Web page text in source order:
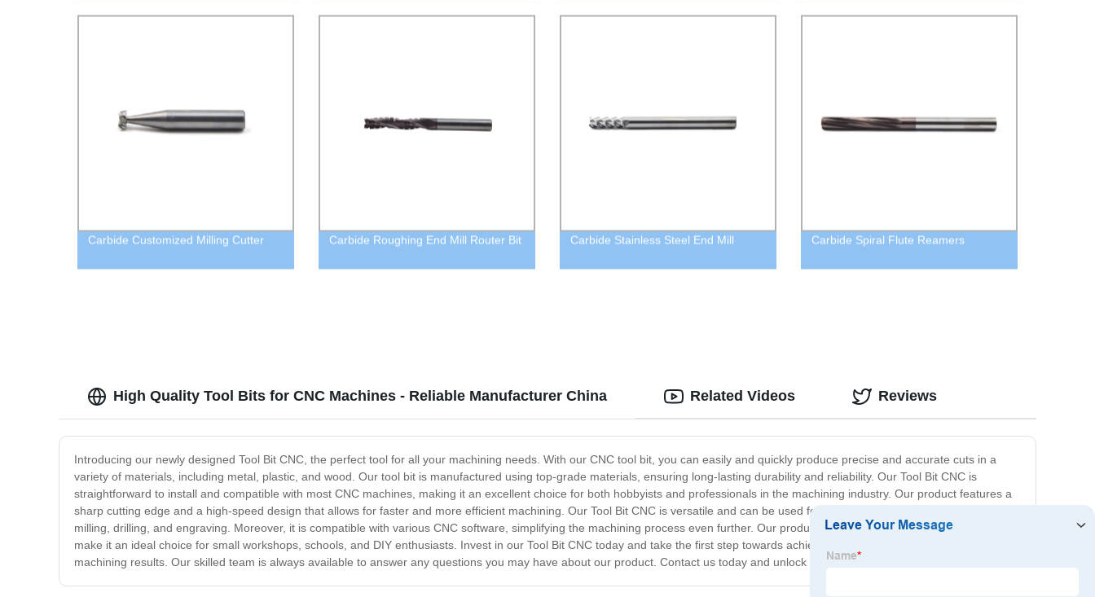
Carbide Customized Milling Cutter Carbide Roughing End Mill Router Bit Carbide Stainless Steel End Mill Carbide Spiral Flute Reamers
High Quality Tool Bits for CNC Machines - Reliable Manufacturer China
Introducing our newly designed Tool Bit CNC, the perfect tool for all your machining needs. With our CNC tool bit, you can easily and quickly produce precise and accurate cuts in a
variety of materials, including metal, plastic, and wood. Our tool bit is manufactured using top-grade materials, ensuring long-lasting durability and reliability. Our Tool Bit CNC is
straightforward to install and compatible with most CNC machines, making it an excellent choice for both hobbyists and professionals in the machining industry. Our product features a
sharp cutting edge and a high-speed design that allows for faster and more efficient machining. Our Tool Bit CNC is versatile and can be used for a wide range of applications, including
milling, drilling, and engraving. Moreover, it is compatible with various CNC software, simplifying the machining process even further. Our product's excellent quality and affordability
make it an ideal choice for small workshops, schools, and DIY enthusiasts. Invest in our Tool Bit CNC today and take the first step towards achieving precise, accurate, and efficient
machining results. Our skilled team is always available to answer any questions you may have about our product. Contact us today and unlock the full potential of your CNC machine.
Related Videos Reviews